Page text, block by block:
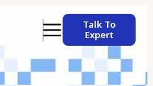
Talk To
Expert